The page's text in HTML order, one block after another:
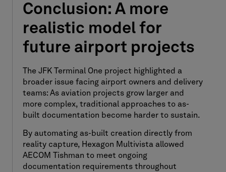
Conclusion: A more
realistic model for
future airport projects
The JFK Terminal One project highlighted a
broader issue facing airport owners and delivery
teams: As aviation projects grow larger and
more complex, traditional approaches to as-
built documentation become harder to sustain.
By automating as-built creation directly from
reality capture, Hexagon Multivista allowed
AECOM Tishman to meet ongoing
documentation requirements throughout